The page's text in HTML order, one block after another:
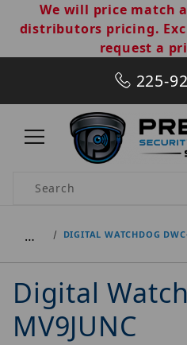
We will price match
distributors pricing.
request a
225-
Product Search
… DIGITAL WATCHDOG
Digital
MV9JUNC